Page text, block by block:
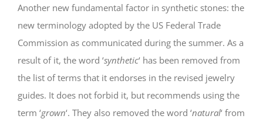
Another new fundamental factor in synthetic stones: the
new terminology adopted by the US Federal Trade
Commission as communicated during the summer. As a
result of it, the word ‘synthetic‘ has been removed from
the list of terms that it endorses in the revised jewelry
guides. It does not forbid it, but recommends using the
term ‘grown‘. They also removed the word ‘natural‘ from